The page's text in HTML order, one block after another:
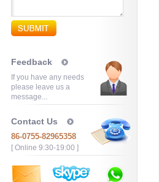
Feedback
If you have any needs
please leave us a
message...
Contact Us
86-0755-82965358
[ Online 9:30-19:00 ]